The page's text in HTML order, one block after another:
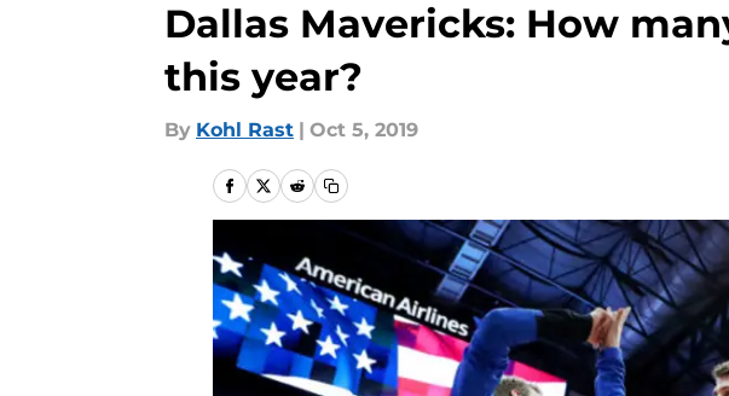
Dallas Mavericks: How
this year?
By Kohl Rast | Oct 5, 2019